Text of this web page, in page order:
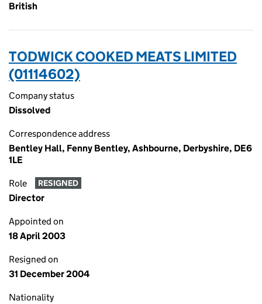
British
TODWICK COOKED MEATS LIMITED
(01114602)
Company status
Dissolved
Correspondence address
Bentley Hall, Fenny Bentley, Ashbourne, Derbyshire, DE6
1LE
Role RESIGNED
Director
Appointed on
18 April 2003
Resigned on
31 December 2004
Nationality